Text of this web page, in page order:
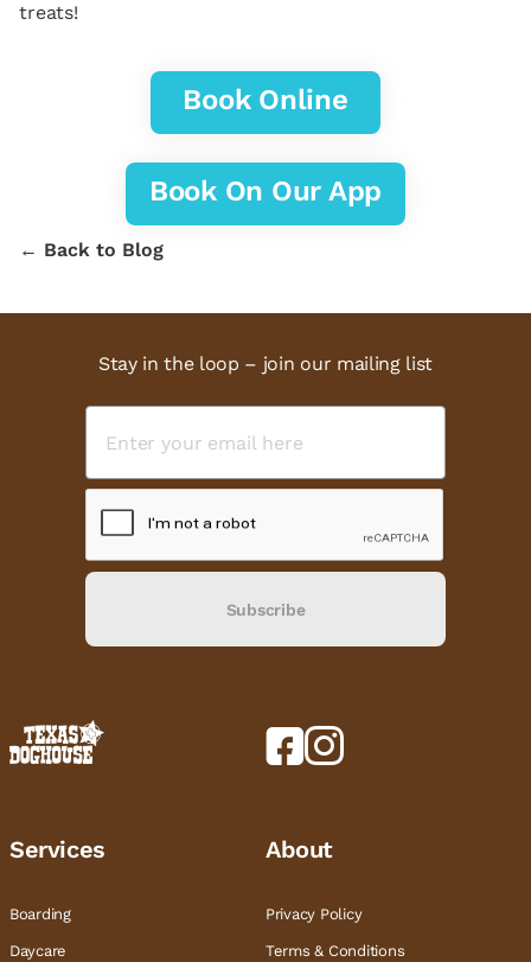
treats!
Book Online
Book On Our App
← Back to Blog
Stay in the loop – join our mailing list
Subscribe
Services
Boarding
Daycare
About
Privacy Policy
Terms & Conditions